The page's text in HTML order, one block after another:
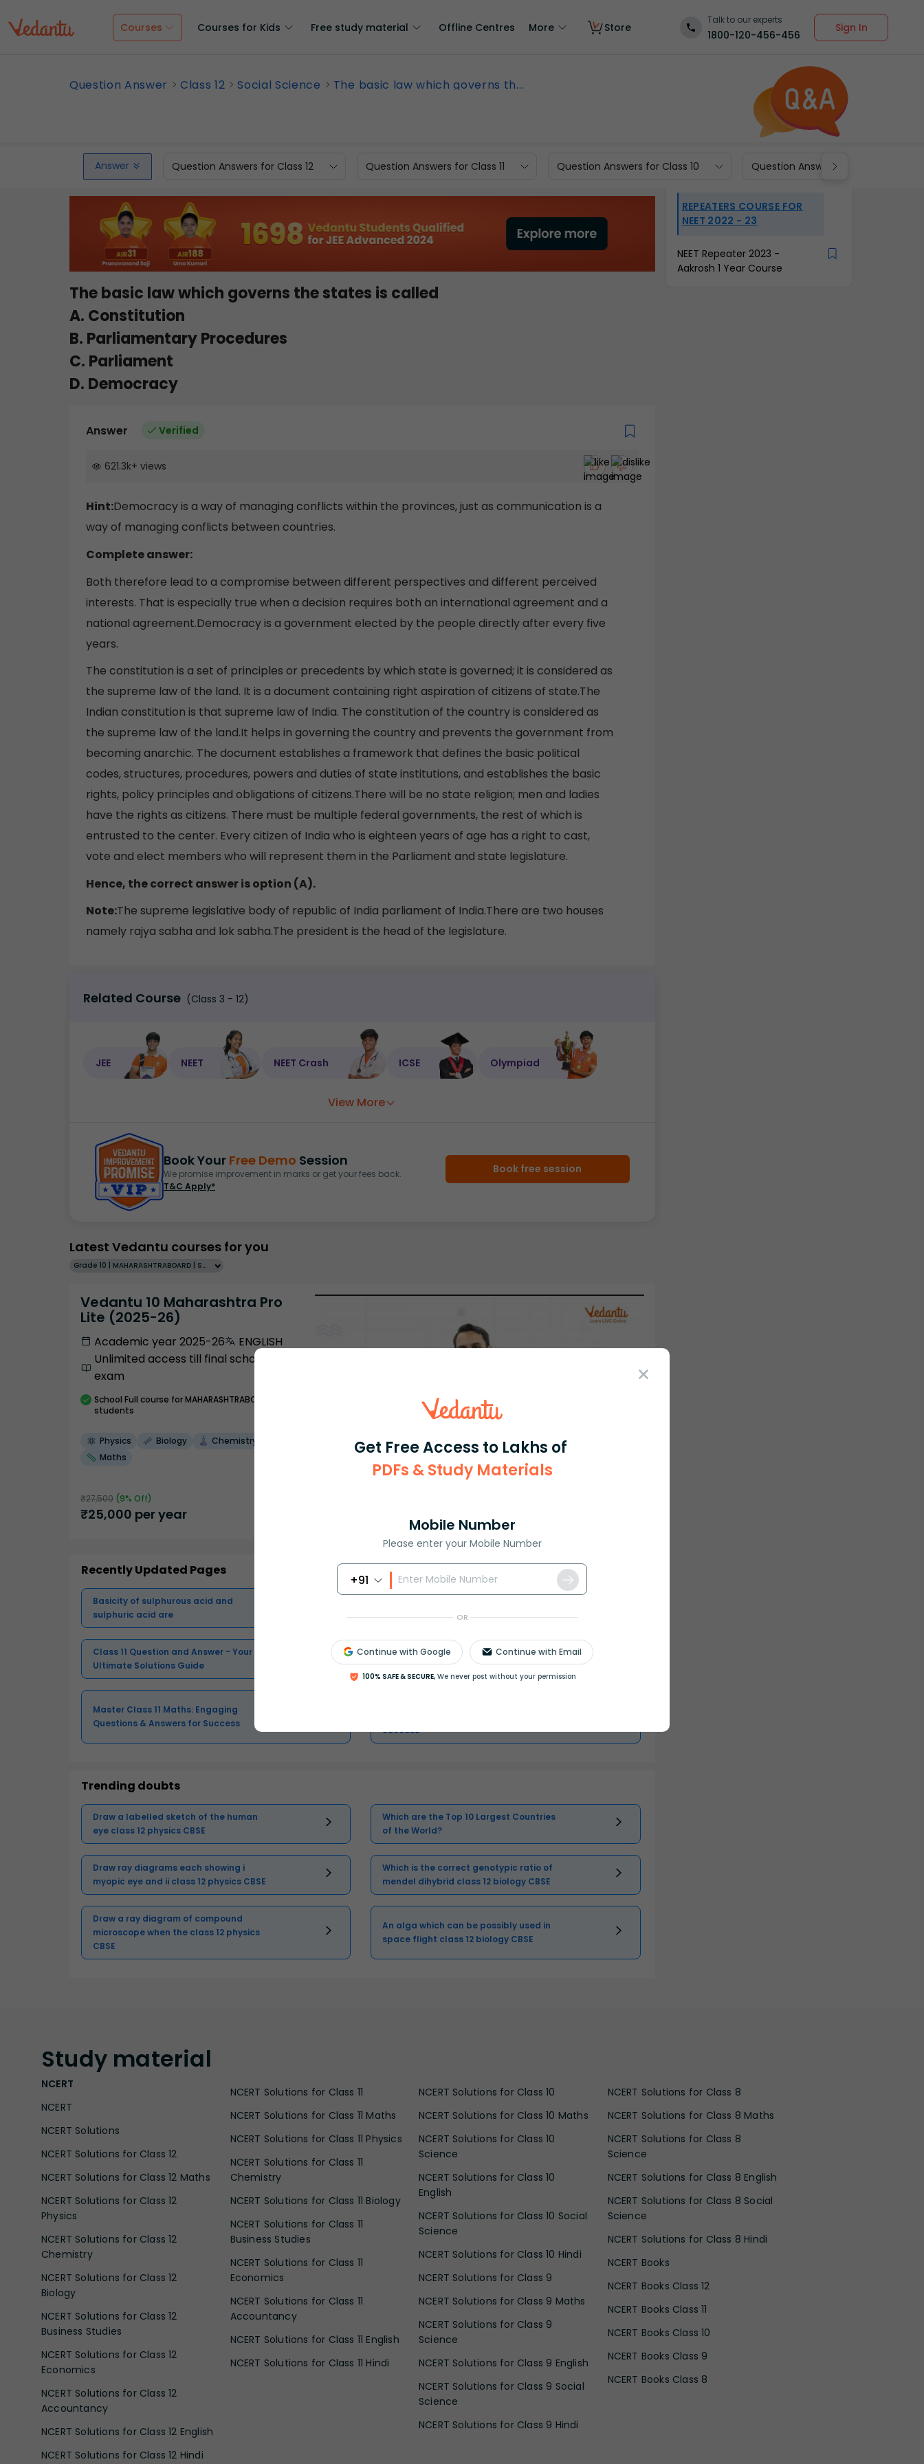
Get Free Access to Lakhs of
PDFs & Study Materials
Mobile Number
Please enter your Mobile Number
+91
OR
Continue with Google Continue with Email
100% SAFE & SECURE, We never post without your permission
Courses Courses for Kids Free study material Offline Centres More Store
Talk to our experts
1800-120-456-456
Sign In
Question Answer Class 12 Social Science The basic law which governs th...
Answer Question Answers for Class 12 Question Answers for Class 11 Question Answers for Class 10 Question Answers for Class 9
The basic law which governs the states is called
A. Constitution
B. Parliamentary Procedures
C. Parliament
D. Democracy
Answer Verified
621.3k+ views
Hint:Democracy is a way of managing conflicts within the provinces, just as communication is a
way of managing conflicts between countries.
Complete answer:
Both therefore lead to a compromise between different perspectives and different perceived
interests. That is especially true when a decision requires both an international agreement and a
national agreement.Democracy is a government elected by the people directly after every five
years.
The constitution is a set of principles or precedents by which state is governed; it is considered as
the supreme law of the land. It is a document containing right aspiration of citizens of state.The
Indian constitution is that supreme law of India. The constitution of the country is considered as
the supreme law of the land.It helps in governing the country and prevents the government from
becoming anarchic. The document establishes a framework that defines the basic political
codes, structures, procedures, powers and duties of state institutions, and establishes the basic
rights, policy principles and obligations of citizens.There will be no state religion; men and ladies
have the rights as citizens. There must be multiple federal governments, the rest of which is
entrusted to the center. Every citizen of India who is eighteen years of age has a right to cast,
vote and elect members who will represent them in the Parliament and state legislature.
Hence, the correct answer is option (A).
Note:The supreme legislative body of republic of India parliament of India.There are two houses
namely rajya sabha and lok sabha.The president is the head of the legislature.
Related Course (Class 3 - 12)
JEE NEET NEET Crash ICSE Olympiad
View More
Book Your Free Demo Session
We promise improvement in marks or get your fees back.
T&C Apply*
Book free session
Latest Vedantu courses for you
Grade 10 | MAHARASHTRABOARD | SCHOOL | English
Vedantu 10 Maharashtra Pro
Lite (2025-26)
Academic year 2025-26
ENGLISH
Unlimited access till final school
exam
School Full course for MAHARASHTRABOARD
students
Physics Biology
Chemistry
Maths
₹27,500 (9% Off)
₹25,000 per year
Recently Updated Pages
Basicity of sulphurous acid and
sulphuric acid are
Questions & Answers for Success
Class 11 Question and Answer - Your
Ultimate Solutions Guide
Master Class 11 Biology: Engaging
Questions & Answers for Success
Master Class 11 Maths: Engaging
Questions & Answers for Success
Success
Trending doubts
Draw a labelled sketch of the human
eye class 12 physics CBSE
Which are the Top 10 Largest Countries
of the World?
Draw ray diagrams each showing i
myopic eye and ii class 12 physics CBSE
Which is the correct genotypic ratio of
mendel dihybrid class 12 biology CBSE
Draw a ray diagram of compound
microscope when the class 12 physics
CBSE
An alga which can be possibly used in
space flight class 12 biology CBSE
REPEATERS COURSE FOR
NEET 2022 - 23
NEET Repeater 2023 -
Aakrosh 1 Year Course
Study material
NCERT
NCERT
NCERT Solutions
NCERT Solutions for Class 12
NCERT Solutions for Class 12 Maths
NCERT Solutions for Class 12
Physics
NCERT Solutions for Class 12
Chemistry
NCERT Solutions for Class 12
Biology
NCERT Solutions for Class 12
Business Studies
NCERT Solutions for Class 12
Economics
NCERT Solutions for Class 12
Accountancy
NCERT Solutions for Class 12 English
NCERT Solutions for Class 12 Hindi
NCERT Solutions for Class 11
NCERT Solutions for Class 11 Maths
NCERT Solutions for Class 11 Physics
NCERT Solutions for Class 11
Chemistry
NCERT Solutions for Class 11 Biology
NCERT Solutions for Class 11
Business Studies
NCERT Solutions for Class 11
Economics
NCERT Solutions for Class 11
Accountancy
NCERT Solutions for Class 11 English
NCERT Solutions for Class 11 Hindi
NCERT Solutions for Class 10
NCERT Solutions for Class 10 Maths
NCERT Solutions for Class 10
Science
NCERT Solutions for Class 10
English
NCERT Solutions for Class 10 Social
Science
NCERT Solutions for Class 10 Hindi
NCERT Solutions for Class 9
NCERT Solutions for Class 9 Maths
NCERT Solutions for Class 9
Science
NCERT Solutions for Class 9 English
NCERT Solutions for Class 9 Social
Science
NCERT Solutions for Class 9 Hindi
NCERT Solutions for Class 8
NCERT Solutions for Class 8 Maths
NCERT Solutions for Class 8
Science
NCERT Solutions for Class 8 English
NCERT Solutions for Class 8 Social
Science
NCERT Solutions for Class 8 Hindi
NCERT Books
NCERT Books Class 12
NCERT Books Class 11
NCERT Books Class 10
NCERT Books Class 9
NCERT Books Class 8